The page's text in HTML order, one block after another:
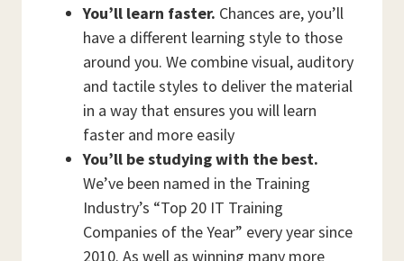
You’ll learn faster. Chances are, you’ll
have a different learning style to those
around you. We combine visual, auditory
and tactile styles to deliver the material
in a way that ensures you will learn
faster and more easily
You’ll be studying with the best.
We’ve been named in the Training
Industry’s “Top 20 IT Training
Companies of the Year” every year since
2010. As well as winning many more